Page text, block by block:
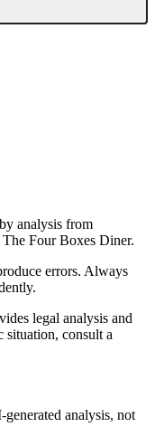
analysis from
Four Boxes Diner.
errors. Always
legal analysis and
situation, consult a
analysis, not